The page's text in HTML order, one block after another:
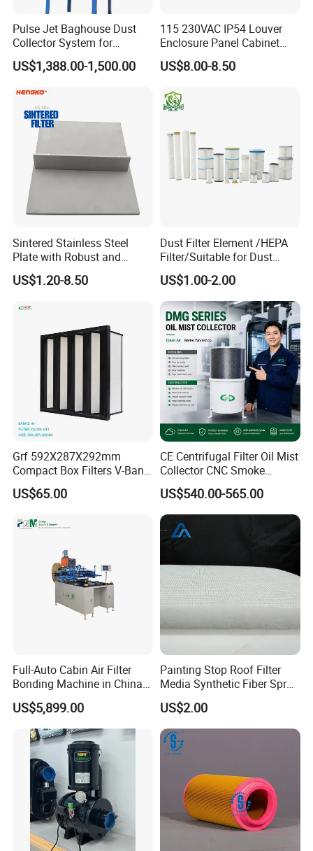
Pulse Jet Baghouse Dust
Collector System for
Industrial Dust Removal
Bag Type Filter Extractor
US$1,388.00-1,500.00
115 230VAC IP54 Louver
Enclosure Panel Cabinet
Fan Filter
US$8.00-8.50
Sintered Stainless Steel
Plate with Robust and
Durable Design Suitable for
Automotive Industry
US$1.20-8.50
Dust Filter Element /HEPA
Filter/Suitable for Dust
Removal Equipment
US$1.00-2.00
Grf 592X287X292mm
Compact Box Filters V-Bank
Filter H13 HEPA Air Filter
US$65.00
CE Centrifugal Filter Oil Mist
Collector CNC Smoke
Eliminator for Metal
Workshop
US$540.00-565.00
Full-Auto Cabin Air Filter
Bonding Machine in China
Plcb-500-4
US$5,899.00
Painting Stop Roof Filter
Media Synthetic Fiber Spray
Booth Ceiling Filters Roll
US$2.00